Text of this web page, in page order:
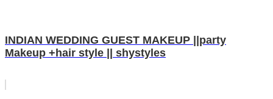
INDIAN WEDDING GUEST MAKEUP ||party
Makeup +hair style || shystyles